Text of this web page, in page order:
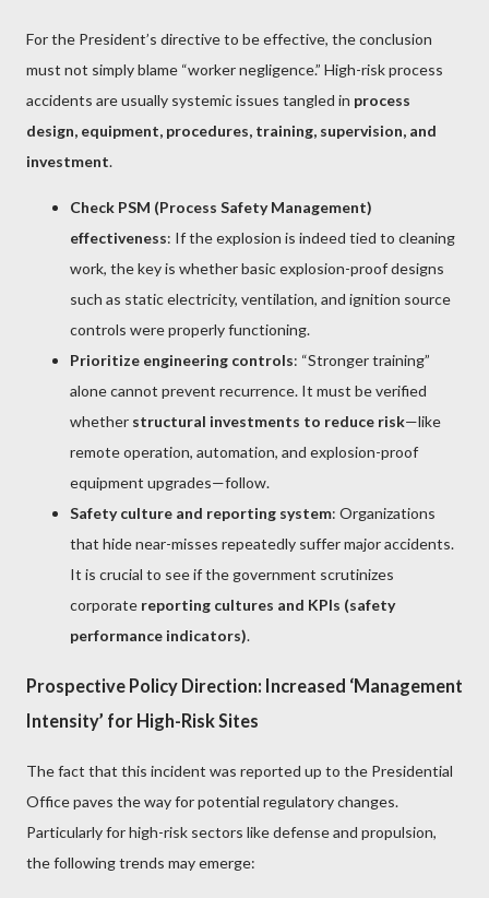
For the President’s directive to be effective, the conclusion
must not simply blame “worker negligence.” High-risk process
accidents are usually systemic issues tangled in process
design, equipment, procedures, training, supervision, and
investment.
Check PSM (Process Safety Management)
effectiveness: If the explosion is indeed tied to cleaning
work, the key is whether basic explosion-proof designs
such as static electricity, ventilation, and ignition source
controls were properly functioning.
Prioritize engineering controls: “Stronger training”
alone cannot prevent recurrence. It must be verified
whether structural investments to reduce risk—like
remote operation, automation, and explosion-proof
equipment upgrades—follow.
Safety culture and reporting system: Organizations
that hide near-misses repeatedly suffer major accidents.
It is crucial to see if the government scrutinizes
corporate reporting cultures and KPIs (safety
performance indicators).
Prospective Policy Direction: Increased ‘Management
Intensity’ for High-Risk Sites
The fact that this incident was reported up to the Presidential
Office paves the way for potential regulatory changes.
Particularly for high-risk sectors like defense and propulsion,
the following trends may emerge: